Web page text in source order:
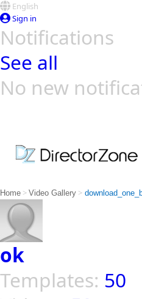
English
Sign in
Notifications
See all
No new
Home > Video Gallery >
ok
Templates: 50